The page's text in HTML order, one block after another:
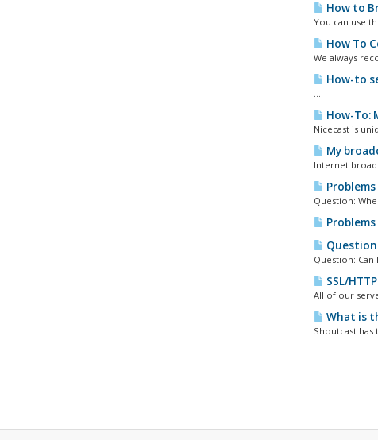
How to
You can use
How To
We always
How-to
...
How-To:
Nicecast is
My
Internet
Question:
Question:
SSL/
All of our
What is
Shoutcast